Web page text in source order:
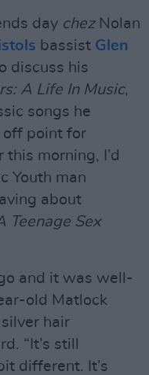
day chezNolan
bassist Glen
discuss his
A Life In Music,
songs he
off point for
morning, I’d
Youth man
about
Teenage Sex
and it was well-
old Matlock
hair
“It’s still
different. It’s